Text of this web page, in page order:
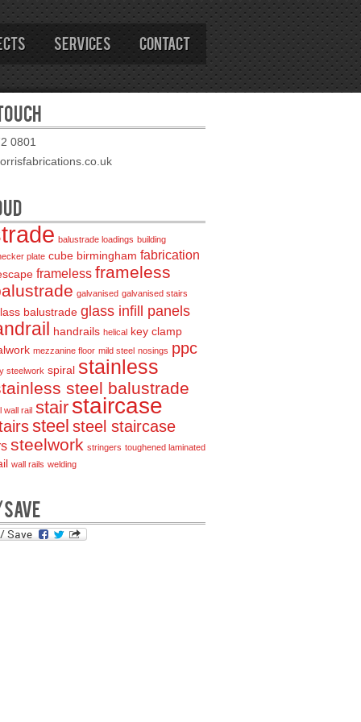
Services Contact
0801
balustrade loadings building
plate cube birmingham fabrication
frameless frameless
galvanised galvanised stairs
balustrade glass infill panels
handrails helical key clamp
mezzanine floor mild steel nosings ppc
steelwork spiral stainless
steel balustrade
wall rail stair staircase
steel steel staircase
steelwork stringers toughened laminated
wall rails welding